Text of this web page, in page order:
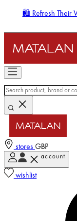
🛍️ Refresh Their
stores GBP
account
wishlist